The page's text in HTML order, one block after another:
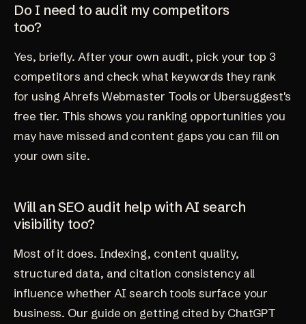
Do I need to audit my competitors
too?
Yes, briefly. After your own audit, pick your top 3
competitors and check what keywords they rank
for using Ahrefs Webmaster Tools or Ubersuggest's
free tier. This shows you ranking opportunities you
may have missed and content gaps you can fill on
your own site.
Will an SEO audit help with AI search
visibility too?
Most of it does. Indexing, content quality,
structured data, and citation consistency all
influence whether AI search tools surface your
business. Our guide on getting cited by ChatGPT